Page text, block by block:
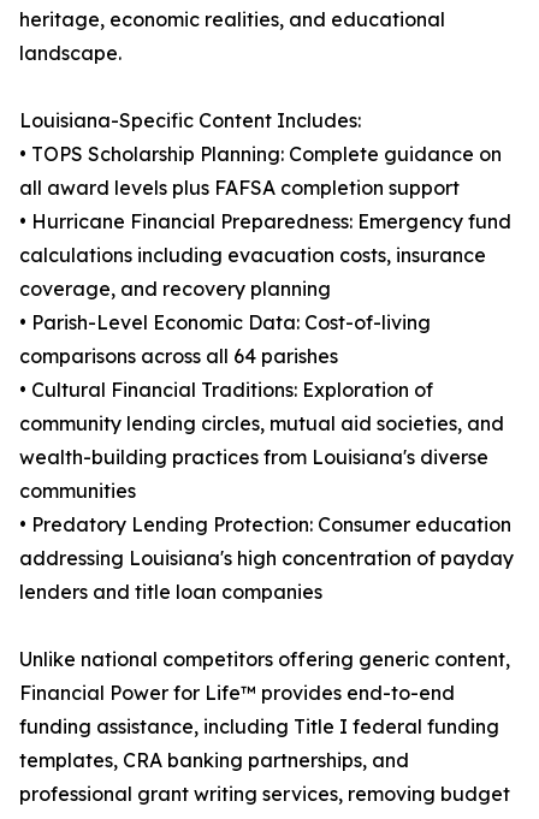
heritage, economic realities, and educational
landscape.
Louisiana-Specific Content Includes:
• TOPS Scholarship Planning: Complete guidance on
all award levels plus FAFSA completion support
• Hurricane Financial Preparedness: Emergency fund
calculations including evacuation costs, insurance
coverage, and recovery planning
• Parish-Level Economic Data: Cost-of-living
comparisons across all 64 parishes
• Cultural Financial Traditions: Exploration of
community lending circles, mutual aid societies, and
wealth-building practices from Louisiana's diverse
communities
• Predatory Lending Protection: Consumer education
addressing Louisiana's high concentration of payday
lenders and title loan companies
Unlike national competitors offering generic content,
Financial Power for Life™ provides end-to-end
funding assistance, including Title I federal funding
templates, CRA banking partnerships, and
professional grant writing services, removing budget